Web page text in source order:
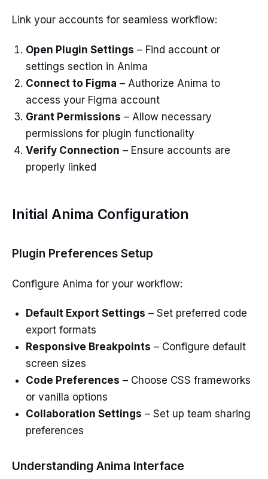
Link your accounts for seamless workflow:
Open Plugin Settings – Find account or
settings section in Anima
Connect to Figma – Authorize Anima to
access your Figma account
Grant Permissions – Allow necessary
permissions for plugin functionality
Verify Connection – Ensure accounts are
properly linked
Initial Anima Configuration
Plugin Preferences Setup
Configure Anima for your workflow:
Default Export Settings – Set preferred code
export formats
Responsive Breakpoints – Configure default
screen sizes
Code Preferences – Choose CSS frameworks
or vanilla options
Collaboration Settings – Set up team sharing
preferences
Understanding Anima Interface